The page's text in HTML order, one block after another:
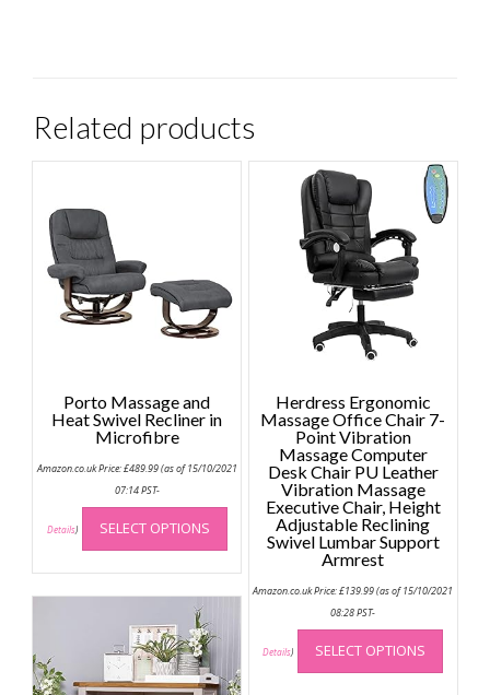
Related products
Porto Massage and
Heat Swivel Recliner in
Microfibre
Amazon.co.uk Price:£489.99(as of 15/10/2021
07:14 PST-
Details) SELECT OPTIONS
This
product
has
multiple
variants.
options
may
Herdress Ergonomic
Massage Office Chair 7-
Point Vibration
Massage Computer
Desk Chair PU Leather
Vibration Massage
Executive Chair, Height
Adjustable Reclining
Swivel Lumbar Support
Armrest
Amazon.co.uk Price:£139.99(as of 15/10/2021
08:28 PST-
Details) SELECT OPTIONS
This
has